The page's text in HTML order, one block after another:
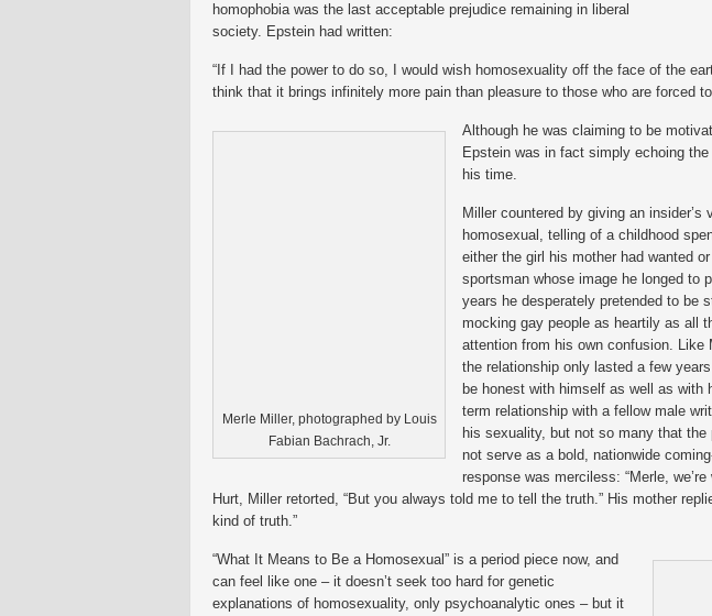
homophobia was the last acceptable prejudice remaining in liberal
society. Epstein had written:
“If I had the power to do so, I would wish homosexuality off the face of the
think that it brings infinitely more pain than pleasure to those who are forced
Merle Miller, photographed by Louis
Fabian Bachrach, Jr.
Although he was claiming to be
Epstein was in fact simply echoing
his time.
Miller countered by giving an
homosexual, telling of a childhood
either the girl his mother had wanted
sportsman whose image he longed to
years he desperately pretended to be
mocking gay people as heartily as all
attention from his own confusion. Like
the relationship only lasted a few
be honest with himself as well as with
term relationship with a fellow male
his sexuality, but not so many that
not serve as a bold, nationwide
response was merciless: “Merle,
Hurt, Miller retorted, “But you always told me to tell the truth.” His mother
kind of truth.”
“What It Means to Be a Homosexual” is a period piece now, and
can feel like one – it doesn’t seek too hard for genetic
explanations of homosexuality, only psychoanalytic ones – but it